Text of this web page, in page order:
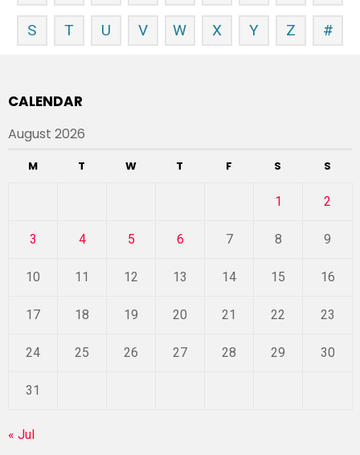
S T U V W X Y Z #
CALENDAR
August 2026
M T W T F S S
1 2
3 4 5 6 7 8 9
10 11 12 13 14 15 16
17 18 19 20 21 22 23
24 25 26 27 28 29 30
31
« Jul